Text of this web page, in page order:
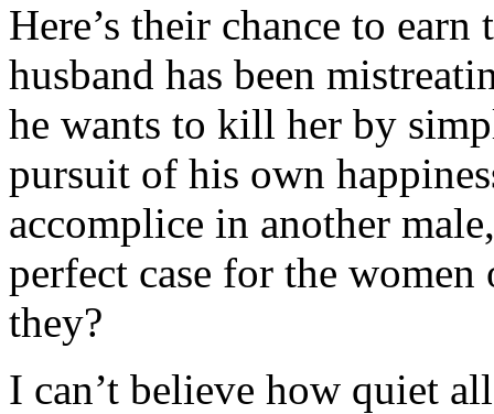
Here’s their chance to
husband has been
he wants to kill her by
pursuit of his own
accomplice in another
perfect case for the
they?
I can’t believe how quiet